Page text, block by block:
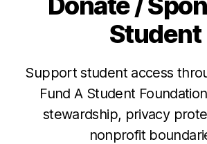
Student
Support student access
Fund A Student
stewardship, privacy
nonprofit